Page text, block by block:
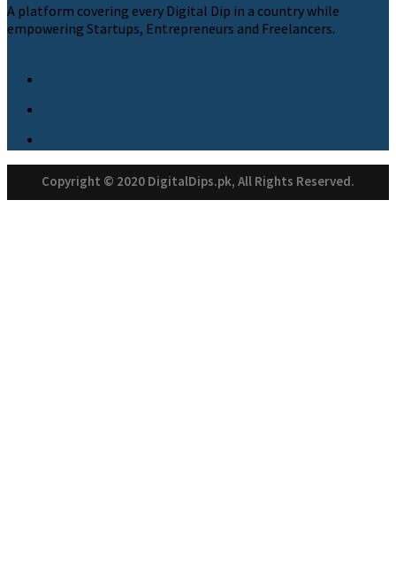
A platform covering every Digital Dip in a country while
empowering Startups, Entrepreneurs and Freelancers.
Copyright © 2020 DigitalDips.pk, All Rights Reserved.